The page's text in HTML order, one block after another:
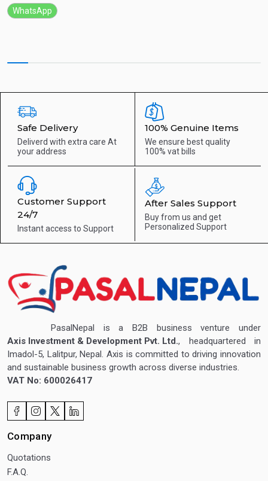
WhatsApp
Safe Delivery
Deliverd with extra care At
your address
100% Genuine Items
We ensure best quality
100% vat bills
Customer Support
24/7
Instant access to Support
After Sales Support
Buy from us and get
Personalized Support
PasalNepal is a B2B business venture under
Axis Investment & Development Pvt. Ltd., headquartered in
Imadol-5, Lalitpur, Nepal. Axis is committed to driving innovation
and sustainable business growth across diverse industries.
VAT No: 600026417
Company
Quotations
F.A.Q.